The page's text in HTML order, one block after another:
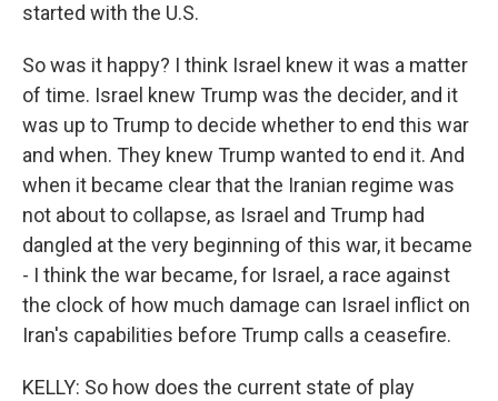
started with the U.S.
So was it happy? I think Israel knew it was a matter
of time. Israel knew Trump was the decider, and it
was up to Trump to decide whether to end this war
and when. They knew Trump wanted to end it. And
when it became clear that the Iranian regime was
not about to collapse, as Israel and Trump had
dangled at the very beginning of this war, it became
- I think the war became, for Israel, a race against
the clock of how much damage can Israel inflict on
Iran's capabilities before Trump calls a ceasefire.
KELLY: So how does the current state of play